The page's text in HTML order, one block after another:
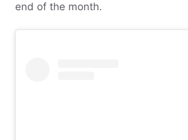
end of the month.